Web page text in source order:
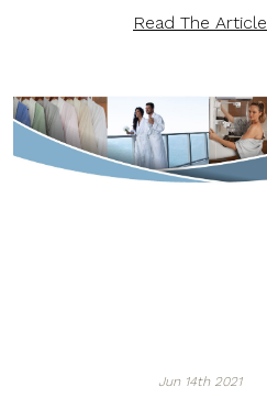
Read The Article
Jun 14th 2021